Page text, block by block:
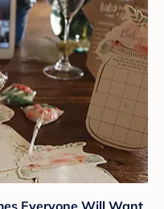
Everyone Will Want